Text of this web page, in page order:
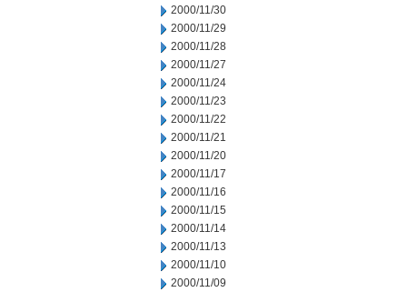
2000/11/30
2000/11/29
2000/11/28
2000/11/27
2000/11/24
2000/11/23
2000/11/22
2000/11/21
2000/11/20
2000/11/17
2000/11/16
2000/11/15
2000/11/14
2000/11/13
2000/11/10
2000/11/09